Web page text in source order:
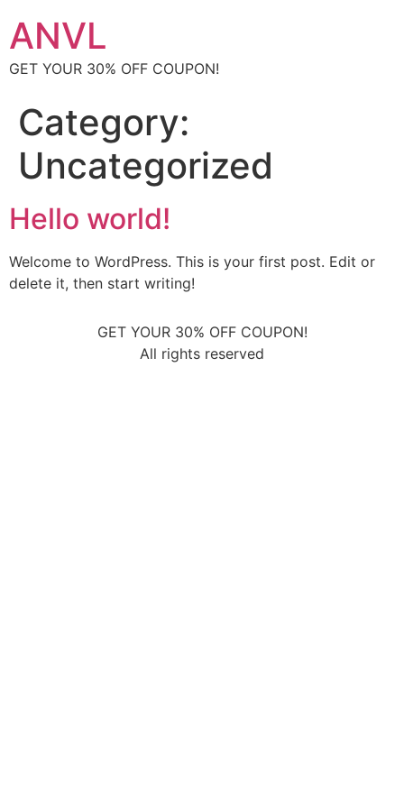
ANVL
GET YOUR 30% OFF COUPON!
Category:
Uncategorized
Hello world!
Welcome to WordPress. This is your first post. Edit or
delete it, then start writing!
GET YOUR 30% OFF COUPON!
All rights reserved